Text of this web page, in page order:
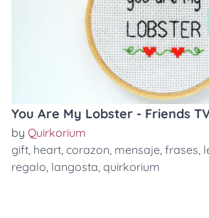
You Are My Lobster - Friends
by Quirkorium
gift, heart, corazon, mensaje, frases,
regalo, langosta, quirkorium